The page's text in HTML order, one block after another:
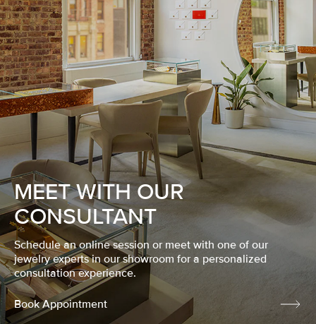
MEET WITH OUR
CONSULTANT
Schedule an online session or meet with one of our
jewelry experts in our showroom for a personalized
consultation experience.
Book Appointment